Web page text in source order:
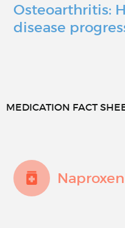
Osteoarthritis:
disease
MEDICATION FACT
Naproxen